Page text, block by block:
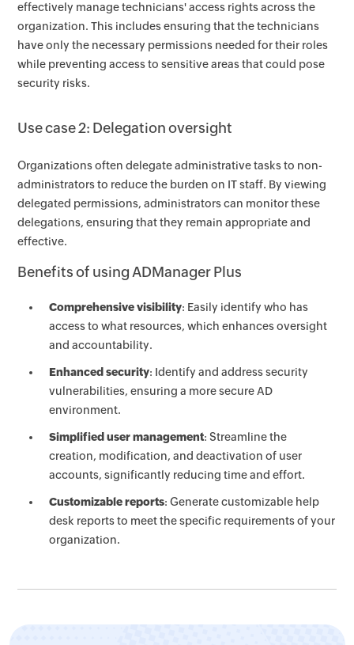
effectively manage technicians' access rights across the
organization. This includes ensuring that the technicians
have only the necessary permissions needed for their roles
while preventing access to sensitive areas that could pose
security risks.
Use case 2: Delegation oversight
Organizations often delegate administrative tasks to non-
administrators to reduce the burden on IT staff. By viewing
delegated permissions, administrators can monitor these
delegations, ensuring that they remain appropriate and
effective.
Benefits of using ADManager Plus
Comprehensive visibility: Easily identify who has
access to what resources, which enhances oversight
and accountability.
Enhanced security: Identify and address security
vulnerabilities, ensuring a more secure AD
environment.
Simplified user management: Streamline the
creation, modification, and deactivation of user
accounts, significantly reducing time and effort.
Customizable reports: Generate customizable help
desk reports to meet the specific requirements of your
organization.